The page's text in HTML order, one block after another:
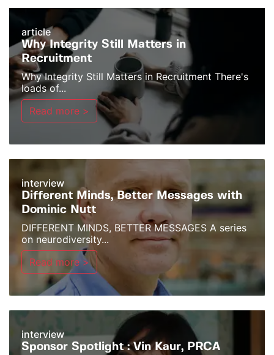
article
Why Integrity Still Matters in
Recruitment
Why Integrity Still Matters in Recruitment There's
loads of...
Read more >
interview
Different Minds, Better Messages with
Dominic Nutt
DIFFERENT MINDS, BETTER MESSAGES A series
on neurodiversity...
Read more >
interview
Sponsor Spotlight : Vin Kaur, PRCA